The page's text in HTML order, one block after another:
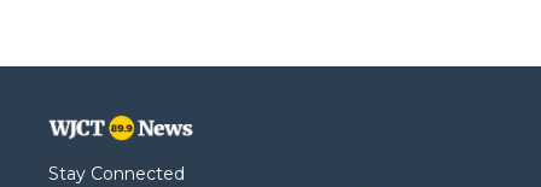
Stay Connected